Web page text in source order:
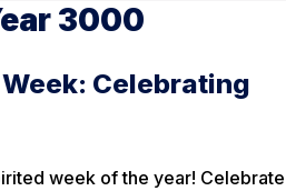
3000
Celebrating
week of the year! Celebrate